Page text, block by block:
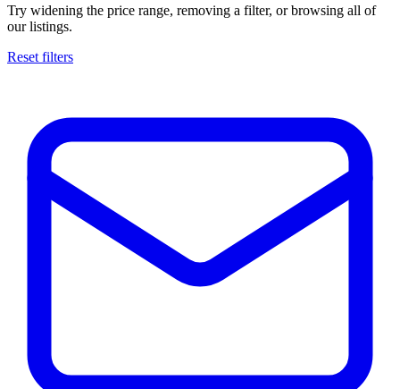
Try widening the price range, removing a filter, or browsing all of
our listings.
Reset filters